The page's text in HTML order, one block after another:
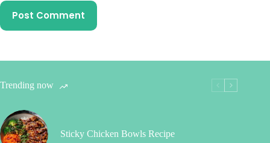
Post Comment
Trending now
Sticky Chicken Bowls Recipe